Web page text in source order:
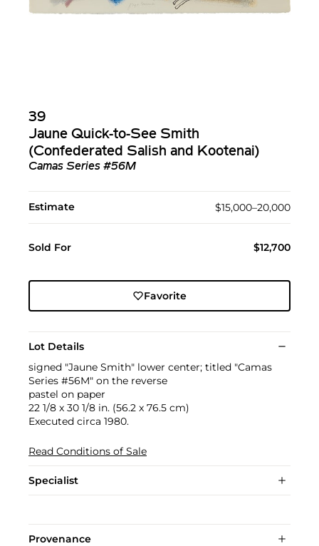
39
Jaune Quick-to-See Smith
(Confederated Salish and Kootenai)
Camas Series #56M
Estimate $15,000–20,000
Sold For $12,700
Favorite
Lot Details
signed "Jaune Smith" lower center; titled "Camas
Series #56M" on the reverse
pastel on paper
22 1/8 x 30 1/8 in. (56.2 x 76.5 cm)
Executed circa 1980.
Read Conditions of Sale
Specialist
Provenance